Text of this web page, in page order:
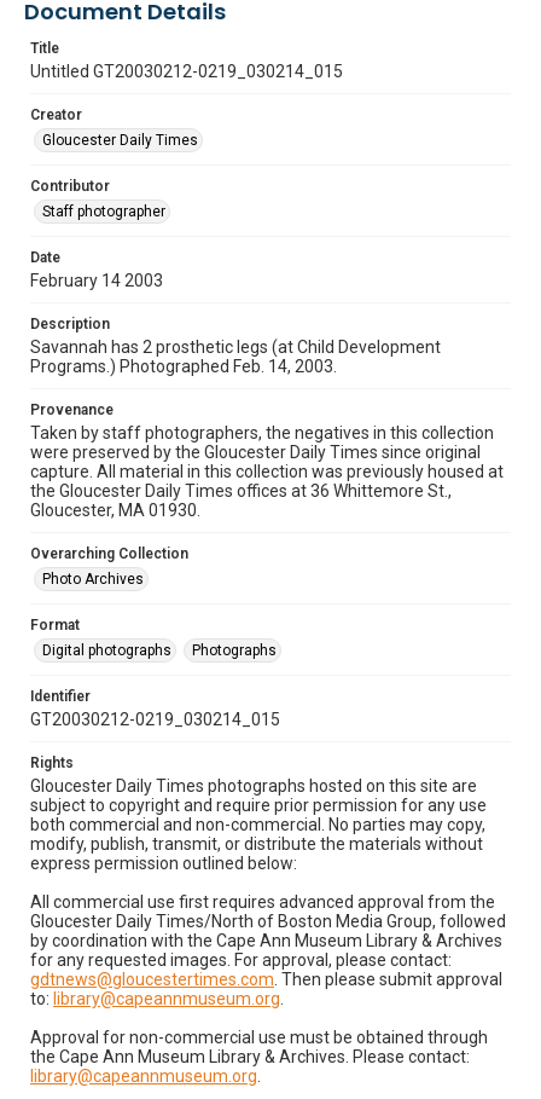
Document Details
Title
Untitled GT20030212-0219_030214_015
Creator
Gloucester Daily Times
Contributor
Staff photographer
Date
February 14 2003
Description
Savannah has 2 prosthetic legs (at Child Development
Programs.) Photographed Feb. 14, 2003.
Provenance
Taken by staff photographers, the negatives in this collection
were preserved by the Gloucester Daily Times since original
capture. All material in this collection was previously housed at
the Gloucester Daily Times offices at 36 Whittemore St.,
Gloucester, MA 01930.
Overarching Collection
Photo Archives
Format
Digital photographs
Photographs
Identifier
GT20030212-0219_030214_015
Rights
Gloucester Daily Times photographs hosted on this site are
subject to copyright and require prior permission for any use
both commercial and non-commercial. No parties may copy,
modify, publish, transmit, or distribute the materials without
express permission outlined below:
All commercial use first requires advanced approval from the
Gloucester Daily Times/North of Boston Media Group, followed
by coordination with the Cape Ann Museum Library & Archives
for any requested images. For approval, please contact:
gdtnews@gloucestertimes.com . Then please submit approval
to: library@capeannmuseum.org
Approval for non-commercial use must be obtained through
the Cape Ann Museum Library & Archives. Please contact:
library@capeannmuseum.org